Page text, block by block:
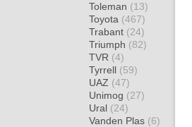
Toleman (13)
Toyota (467)
Trabant (24)
Triumph (82)
TVR (4)
Tyrrell (59)
UAZ (47)
Unimog (27)
Ural (24)
Vanden Plas (6)